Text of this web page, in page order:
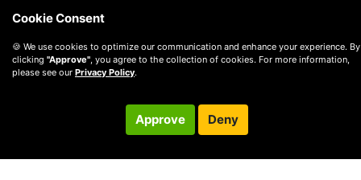
Cookie Consent
🍪 We use cookies to optimize our communication and enhance your experience. By
clicking "Approve", you agree to the collection of cookies. For more information,
please see our Privacy Policy.
Approve Deny